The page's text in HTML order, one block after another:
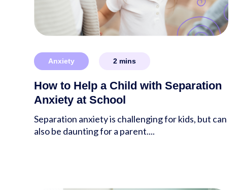
Anxiety 2 mins
How to Help a Child with Separation
Anxiety at School
Separation anxiety is challenging for kids, but can
also be daunting for a parent....